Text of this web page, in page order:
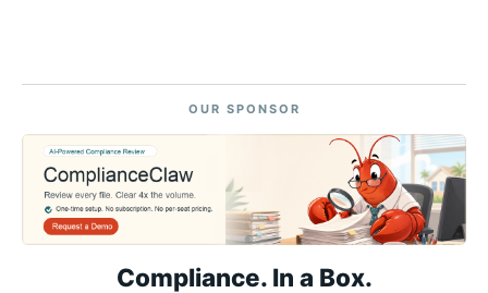
OUR SPONSOR
Compliance. In a Box.